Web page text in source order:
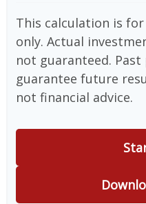
This calculation is
only. Actual
not guaranteed.
guarantee future
not financial advice.